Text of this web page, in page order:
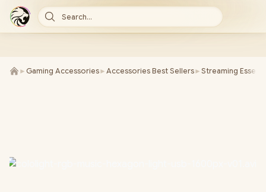
Search...
► Gaming Accessories► Accessories Best Sellers► Streaming